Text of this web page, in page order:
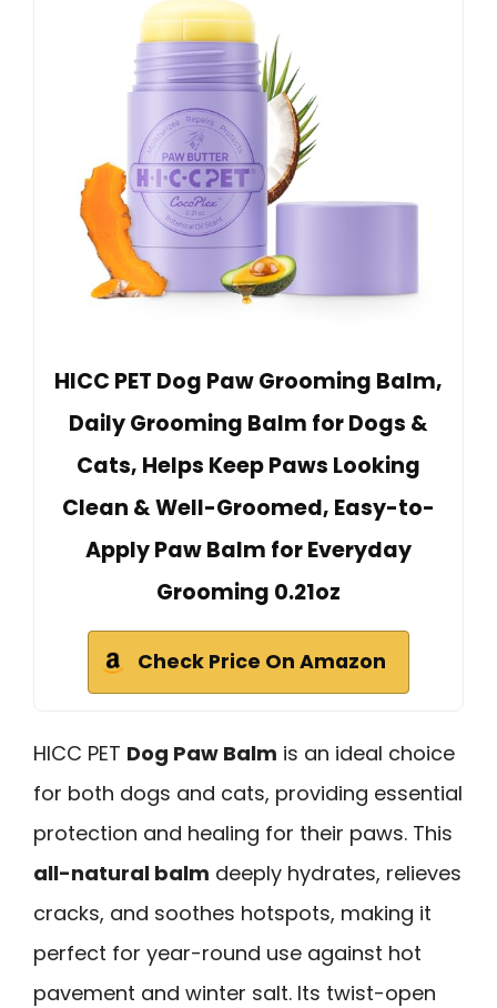
HICC PET Dog Paw Grooming Balm,
Daily Grooming Balm for Dogs &
Cats, Helps Keep Paws Looking
Clean & Well-Groomed, Easy-to-
Apply Paw Balm for Everyday
Grooming 0.21oz
Check Price On Amazon
HICC PET Dog Paw Balm is an ideal choice
for both dogs and cats, providing essential
protection and healing for their paws. This
all-natural balm deeply hydrates, relieves
cracks, and soothes hotspots, making it
perfect for year-round use against hot
pavement and winter salt. Its twist-open